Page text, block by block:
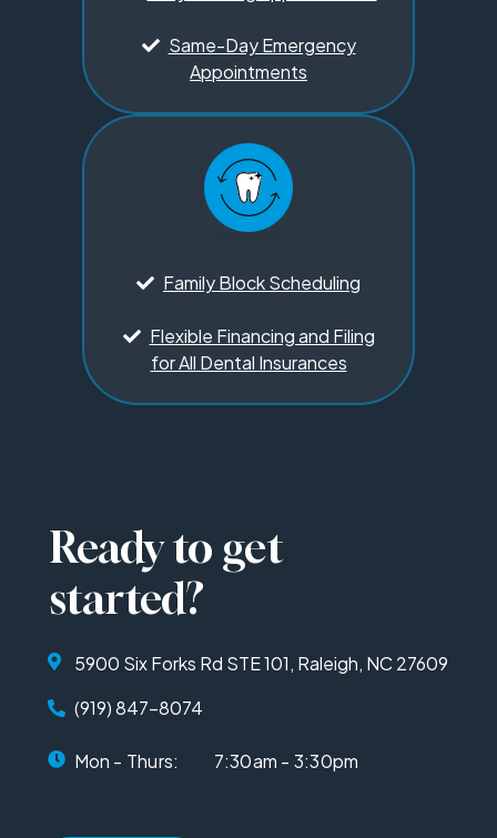
Same-Day Emergency
Appointments
Family Block Scheduling
Flexible Financing and Filing
for All Dental Insurances
Ready to get
started?
5900 Six Forks Rd STE 101, Raleigh, NC 27609
(919) 847-8074
Mon - Thurs: 7:30am - 3:30pm